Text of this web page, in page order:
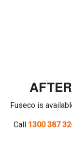
Fuseco is
Call 1300 387